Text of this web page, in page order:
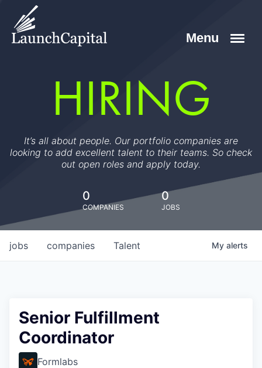
HIRING
It’s all about people. Our portfolio companies are
looking to add excellent talent to their teams. So check
out open roles and apply today.
0
COMPANIES
0
JOBS
jobs companies Talent My alerts
Senior Fulfillment
Coordinator
Formlabs